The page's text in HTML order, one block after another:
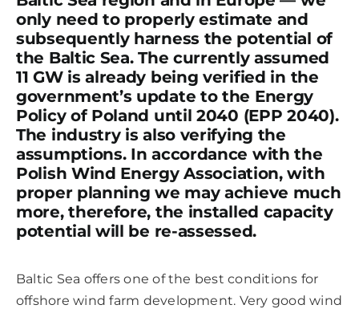
only need to properly estimate and
subsequently harness the potential of
the Baltic Sea. The currently assumed
11 GW is already being verified in the
government’s update to the Energy
Policy of Poland until 2040 (EPP 2040).
The industry is also verifying the
assumptions. In accordance with the
Polish Wind Energy Association, with
proper planning we may achieve much
more, therefore, the installed capacity
potential will be re-assessed.
Baltic Sea offers one of the best conditions for
offshore wind farm development. Very good wind